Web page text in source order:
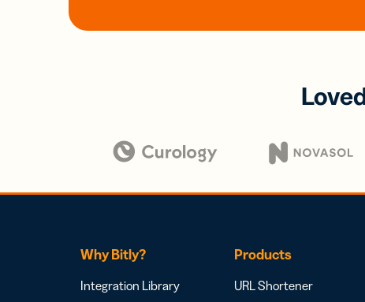
Why Bitly?
Integration Library
Products
URL Shortener